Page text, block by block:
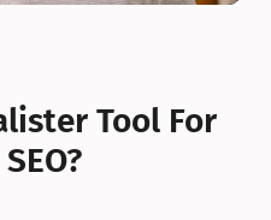
Tool For